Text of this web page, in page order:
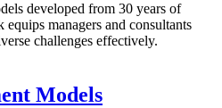
developed from 30 years of
managers and consultants
challenges effectively.
Models